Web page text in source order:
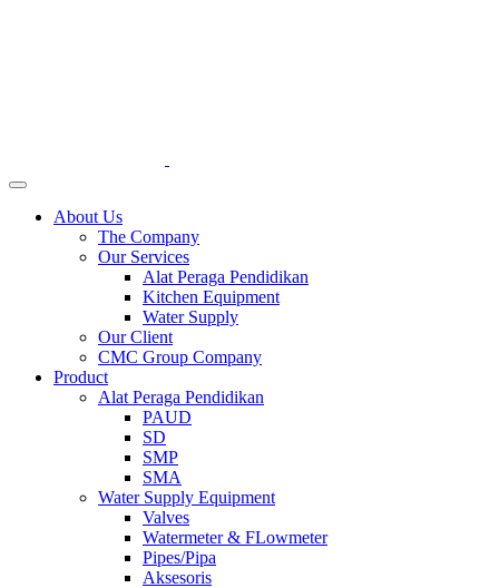
About Us
The Company
Our Services
Alat Peraga Pendidikan
Kitchen Equipment
Water Supply
Our Client
CMC Group Company
Product
Alat Peraga Pendidikan
PAUD
SD
SMP
SMA
Water Supply Equipment
Valves
Watermeter & FLowmeter
Pipes/Pipa
Aksesoris